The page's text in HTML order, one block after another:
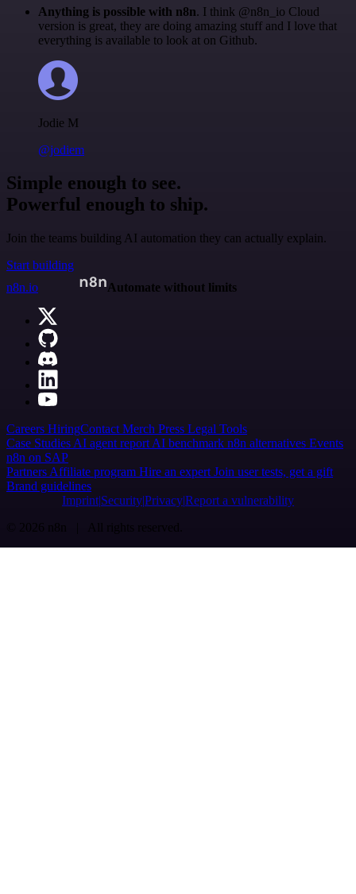
Anything is possible with n8n. I think @n8n_io Cloud
version is great, they are doing amazing stuff and I love that
everything is available to look at on Github.
Jodie M
@jodiem
Simple enough to see.
Powerful enough to ship.
Join the teams building AI automation they can actually explain.
Start building
n8n.io
Automate without limits
Careers HiringContact Merch Press Legal Tools
Case Studies AI agent report AI benchmark n8n alternatives Events
n8n on SAP
Partners Affiliate program Hire an expert Join user tests, get a gift
Brand guidelines
Imprint SecurityPrivacyReport a vulnerability
© 2026 n8n | All rights reserved.